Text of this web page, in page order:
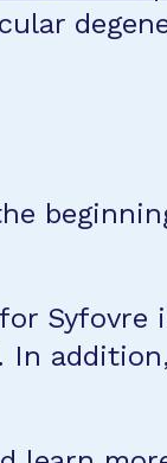
Syfovre